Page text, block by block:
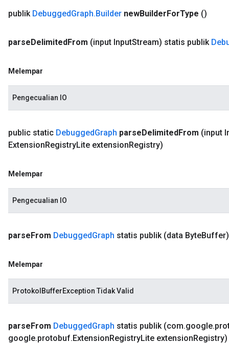
publik DebuggedGraph.Builder newBuilderForType ()
parseDelimitedFrom (input InputStream) statis publik
Melempar
Pengecualian IO
public static DebuggedGraph parseDelimitedFrom (input
ExtensionRegistryLite extensionRegistry)
Melempar
Pengecualian IO
parseFrom DebuggedGraph statis publik (data ByteBuffer)
Melempar
ProtokolBufferException Tidak Valid
parseFrom DebuggedGraph statis publik (com.google.
google.protobuf.ExtensionRegistryLite extensionRegistry)